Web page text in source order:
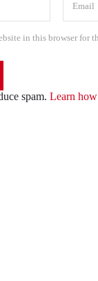
in this browser for
spam. Learn how